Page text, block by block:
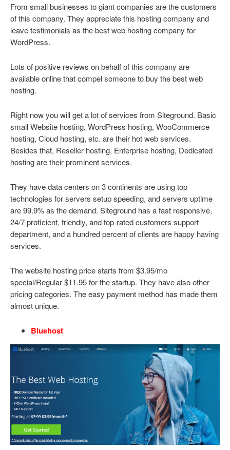
From small businesses to giant companies are the customers
of this company. They appreciate this hosting company and
leave testimonials as the best web hosting company for
WordPress.
Lots of positive reviews on behalf of this company are
available online that compel someone to buy the best web
hosting.
Right now you will get a lot of services from Siteground. Basic
small Website hosting, WordPress hosting, WooCommerce
hosting, Cloud hosting, etc. are their hot web services.
Besides that, Reseller hosting, Enterprise hosting, Dedicated
hosting are their prominent services.
They have data centers on 3 continents are using top
technologies for servers setup speeding, and servers uptime
are 99.9% as the demand. Siteground has a fast responsive,
24/7 proficient, friendly, and top-rated customers support
department, and a hundred percent of clients are happy having
services.
The website hosting price starts from $3.95/mo
special/Regular $11.95 for the startup. They have also other
pricing categories. The easy payment method has made them
almost unique.
Bluehost